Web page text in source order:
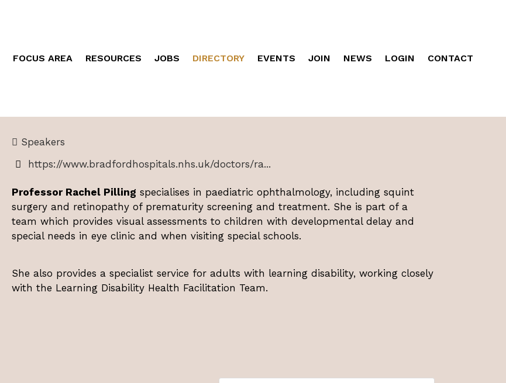
FOCUS AREA RESOURCES JOBS DIRECTORY EVENTS JOIN NEWS LOGIN CONTACT
Speakers
https://www.bradfordhospitals.nhs.uk/doctors/ra...
Professor Rachel Pilling specialises in paediatric ophthalmology, including squint
surgery and retinopathy of prematurity screening and treatment. She is part of a
team which provides visual assessments to children with developmental delay and
special needs in eye clinic and when visiting special schools.
She also provides a specialist service for adults with learning disability, working closely
with the Learning Disability Health Facilitation Team.